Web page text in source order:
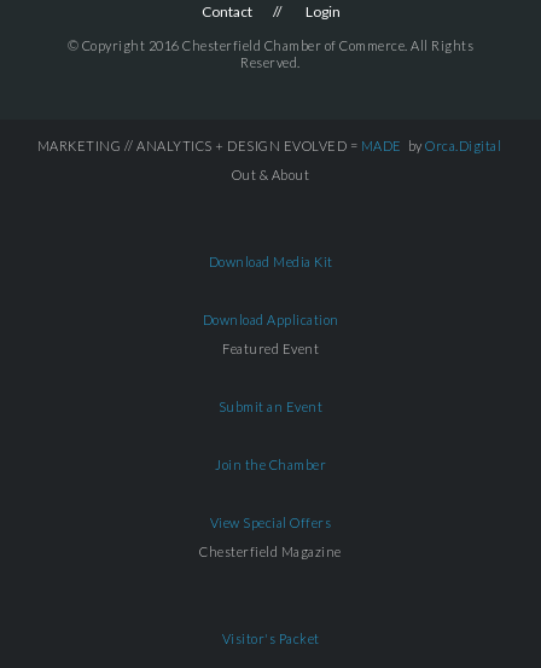
Contact
Login
© Copyright 2016 Chesterfield Chamber of Commerce. All Rights
Reserved.
MARKETING // ANALYTICS + DESIGN EVOLVED = MADE by Orca.Digital
Out & About
Download Media Kit
Download Application
Featured Event
Submit an Event
Join the Chamber
View Special Offers
Chesterfield Magazine
Visitor's Packet